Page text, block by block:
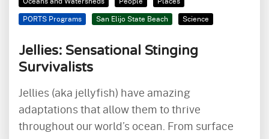
PORTS Programs
San Elijo State Beach Science
Jellies: Sensational Stinging
Survivalists
Jellies (aka jellyfish) have amazing
adaptations that allow them to thrive
throughout our world’s ocean. From surface